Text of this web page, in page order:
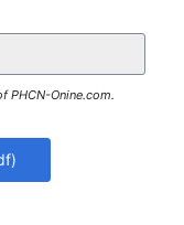
PHCN-Onine.com.